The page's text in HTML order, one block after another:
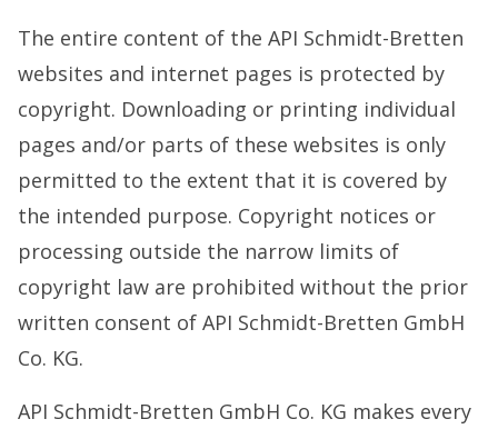
The entire content of the API Schmidt-Bretten
websites and internet pages is protected by
copyright. Downloading or printing individual
pages and/or parts of these websites is only
permitted to the extent that it is covered by
the intended purpose. Copyright notices or
processing outside the narrow limits of
copyright law are prohibited without the prior
written consent of API Schmidt-Bretten GmbH
Co. KG.
API Schmidt-Bretten GmbH Co. KG makes every